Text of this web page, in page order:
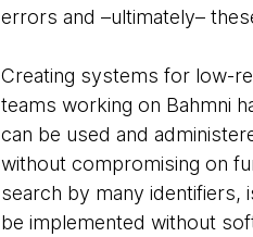
errors and –ultimately–
Creating systems for low-
teams working on Bahmni
can be used and
without compromising on
search by many identifiers,
be implemented without